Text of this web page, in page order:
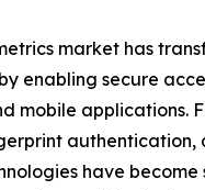
market has
enabling secure
mobile applications.
authentication,
have